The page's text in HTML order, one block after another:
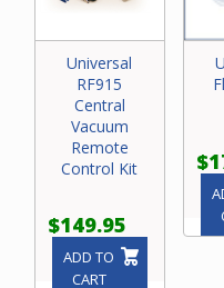
Universal
RF915
Central
Vacuum
Remote
Control Kit
$149.95
ADD TO
CART